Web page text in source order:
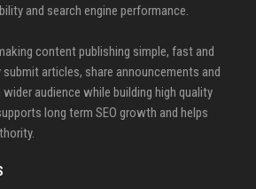
and search engine performance.
content publishing simple, fast and
articles, share announcements and
audience while building high quality
long term SEO growth and helps